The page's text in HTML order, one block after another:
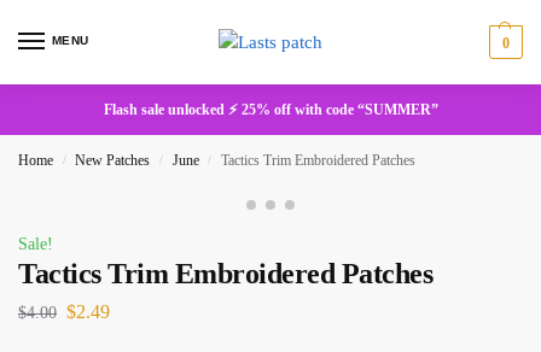
MENU 0
Flash sale unlocked ⚡ 25% off with code “SUMMER”
Home / New Patches / June / Tactics Trim Embroidered Patches
Sale!
Tactics Trim Embroidered Patches
$4.00 $2.49